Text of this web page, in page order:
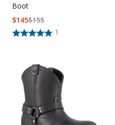
Boot
1
$155
$145